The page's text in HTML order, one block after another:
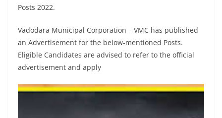
Posts 2022.
Vadodara Municipal Corporation – VMC has published
an Advertisement for the below-mentioned Posts.
Eligible Candidates are advised to refer to the official
advertisement and apply